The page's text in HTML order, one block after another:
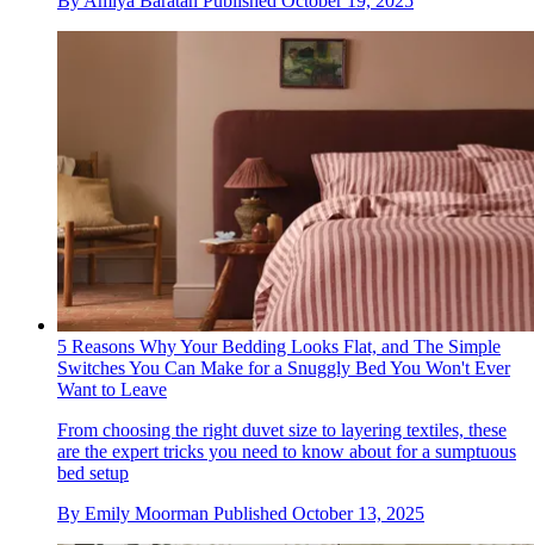
5 Reasons Why Your Bedding Looks Flat, and The Simple
Switches You Can Make for a Snuggly Bed You Won't Ever
Want to Leave
From choosing the right duvet size to layering textiles, these
are the expert tricks you need to know about for a sumptuous
bed setup
By Emily Moorman Published October 13, 2025